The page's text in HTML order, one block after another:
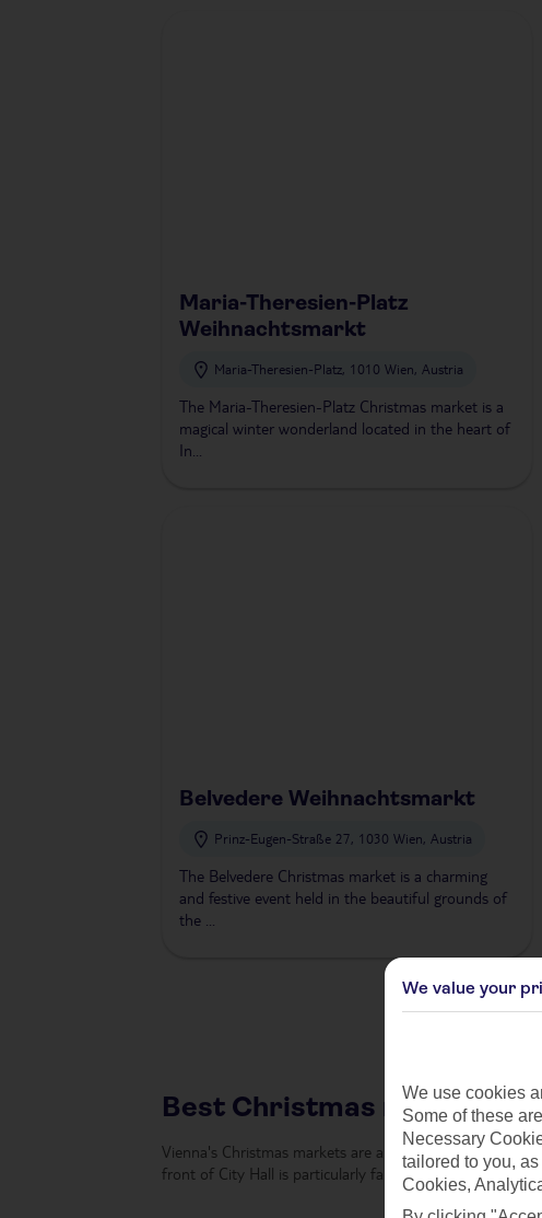
Maria-Theresien-Platz
Weihnachtsmarkt
Maria-Theresien-Platz, 1010 Wien, Austria
The Maria-Theresien-Platz Christmas market is a
magical winter wonderland located in the heart of
In...
Belvedere Weihnachtsmarkt
Prinz-Eugen-Straße 27, 1030 Wien, Austria
The Belvedere Christmas market is a charming
and festive event held in the beautiful grounds of
the ...
Best Christmas markets in
Vienna's Christmas markets are among the most iconic,
front of City Hall is particularly famous, with its
We value your
We use cookies
Some of these
Necessary
tailored to you,
Cookies,